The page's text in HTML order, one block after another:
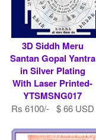
3D Siddh Meru
Santan Gopal Yantra
in Silver Plating
With Laser Printed-
YTSMSNG017
Rs 6100/- $ 66 USD